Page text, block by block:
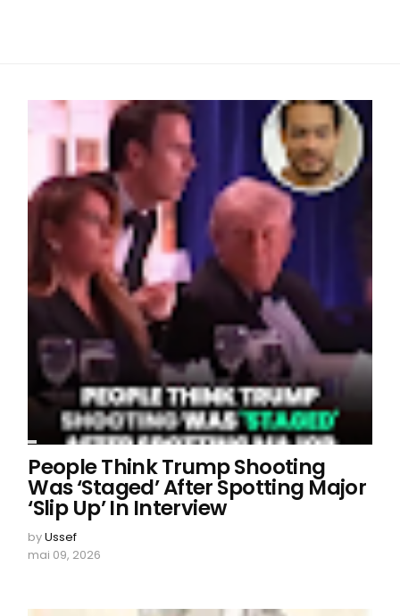
People Think Trump Shooting
Was ‘Staged’ After Spotting Major
‘Slip Up’ In Interview
byUssef
mai 09, 2026